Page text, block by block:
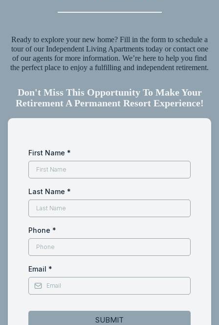
Ready to explore your new home? Fill in the form to schedule a
tour of our Independent Living Apartments today or contact one
of our agents for more information. We’re here to help you find
the perfect place to enjoy a fulfilling and independent retirement.
Don't Miss This Opportunity To Make Your
Retirement A Permanent Resort Experience!
First Name *
Last Name *
Phone *
Email *
SUBMIT